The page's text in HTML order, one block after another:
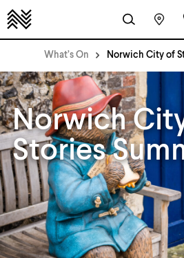
What’s On Norwich City of
Norwich
Stories